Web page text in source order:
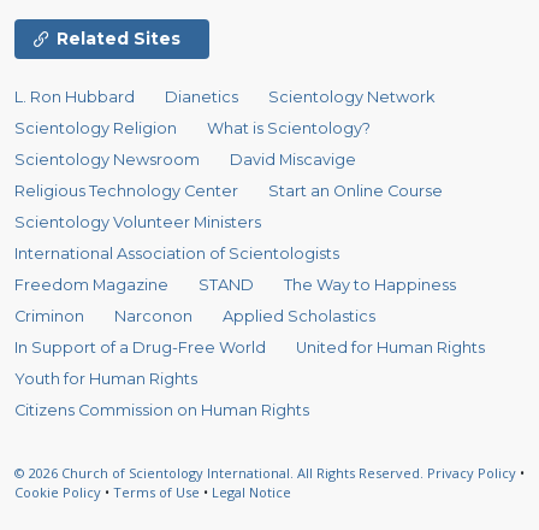
Related Sites
L. Ron Hubbard Dianetics
Scientology Network
Scientology Religion
What is Scientology?
Scientology Newsroom
David Miscavige
Religious Technology Center
Start an Online Course
Scientology Volunteer Ministers
International Association of Scientologists
Freedom Magazine
STAND
The Way to Happiness
Criminon
Narconon
Applied Scholastics
In Support of a Drug-Free World
United for Human Rights
Youth for Human Rights
Citizens Commission on Human Rights
© 2026 Church of Scientology International. All Rights Reserved. Privacy Policy •
Cookie Policy • Terms of Use • Legal Notice